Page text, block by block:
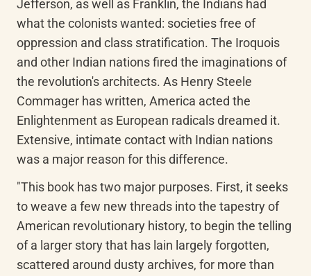
Jefferson, as well as Franklin, the Indians had
what the colonists wanted: societies free of
oppression and class stratification. The Iroquois
and other Indian nations fired the imaginations of
the revolution's architects. As Henry Steele
Commager has written, America acted the
Enlightenment as European radicals dreamed it.
Extensive, intimate contact with Indian nations
was a major reason for this difference.
"This book has two major purposes. First, it seeks
to weave a few new threads into the tapestry of
American revolutionary history, to begin the telling
of a larger story that has lain largely forgotten,
scattered around dusty archives, for more than